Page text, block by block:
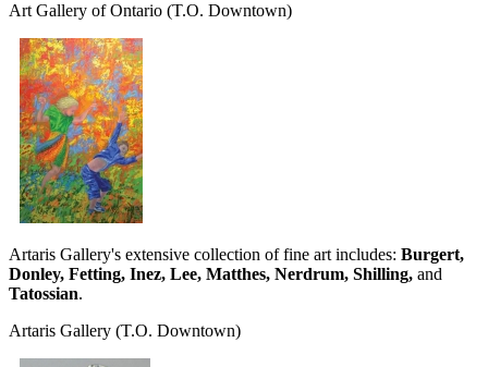
Art Gallery of Ontario (T.O. Downtown)
Artaris Gallery's extensive collection of fine art includes: Burgert,
Donley, Fetting, Inez, Lee, Matthes, Nerdrum, Shilling, and
Tatossian.
Artaris Gallery (T.O. Downtown)